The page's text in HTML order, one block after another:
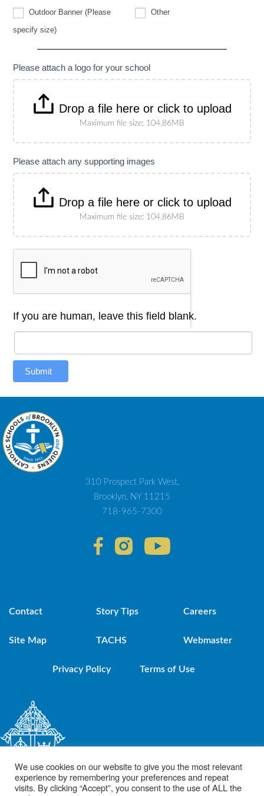
Outdoor Banner (Please
specify size)Banner
specify
Other
Please attach a logo for your school
Drop a file here or click to upload
Maximum file size: 104.86MB
Please attach any supporting images
Drop a file here or click to upload
Maximum file size: 104.86MB
If you are human, leave this field blank.
Submit
310 Prospect Park West,
Brooklyn, NY 11215
718-965-7300
Contact Story Tips Careers
Site Map TACHS Webmaster
Privacy Policy Terms of Use
We use cookies on our website to give you the most relevant
experience by remembering your preferences and repeat
visits. By clicking “Accept”, you consent to the use of ALL the